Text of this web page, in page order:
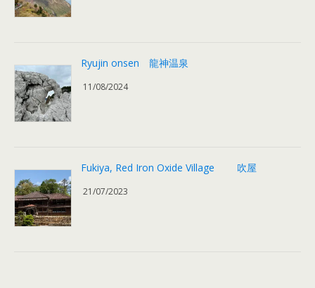
Ryujin onsen 龍神温泉
11/08/2024
Fukiya, Red Iron Oxide Village 吹屋
21/07/2023